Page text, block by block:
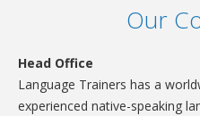
Our
Head Office
Language Trainers has a
experienced native-speaking